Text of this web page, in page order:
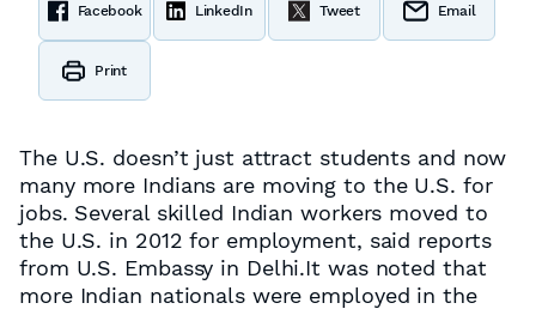
Facebook LinkedIn Tweet Email
Print
The U.S. doesn’t just attract students and now
many more Indians are moving to the U.S. for
jobs. Several skilled Indian workers moved to
the U.S. in 2012 for employment, said reports
from U.S. Embassy in Delhi.It was noted that
more Indian nationals were employed in the